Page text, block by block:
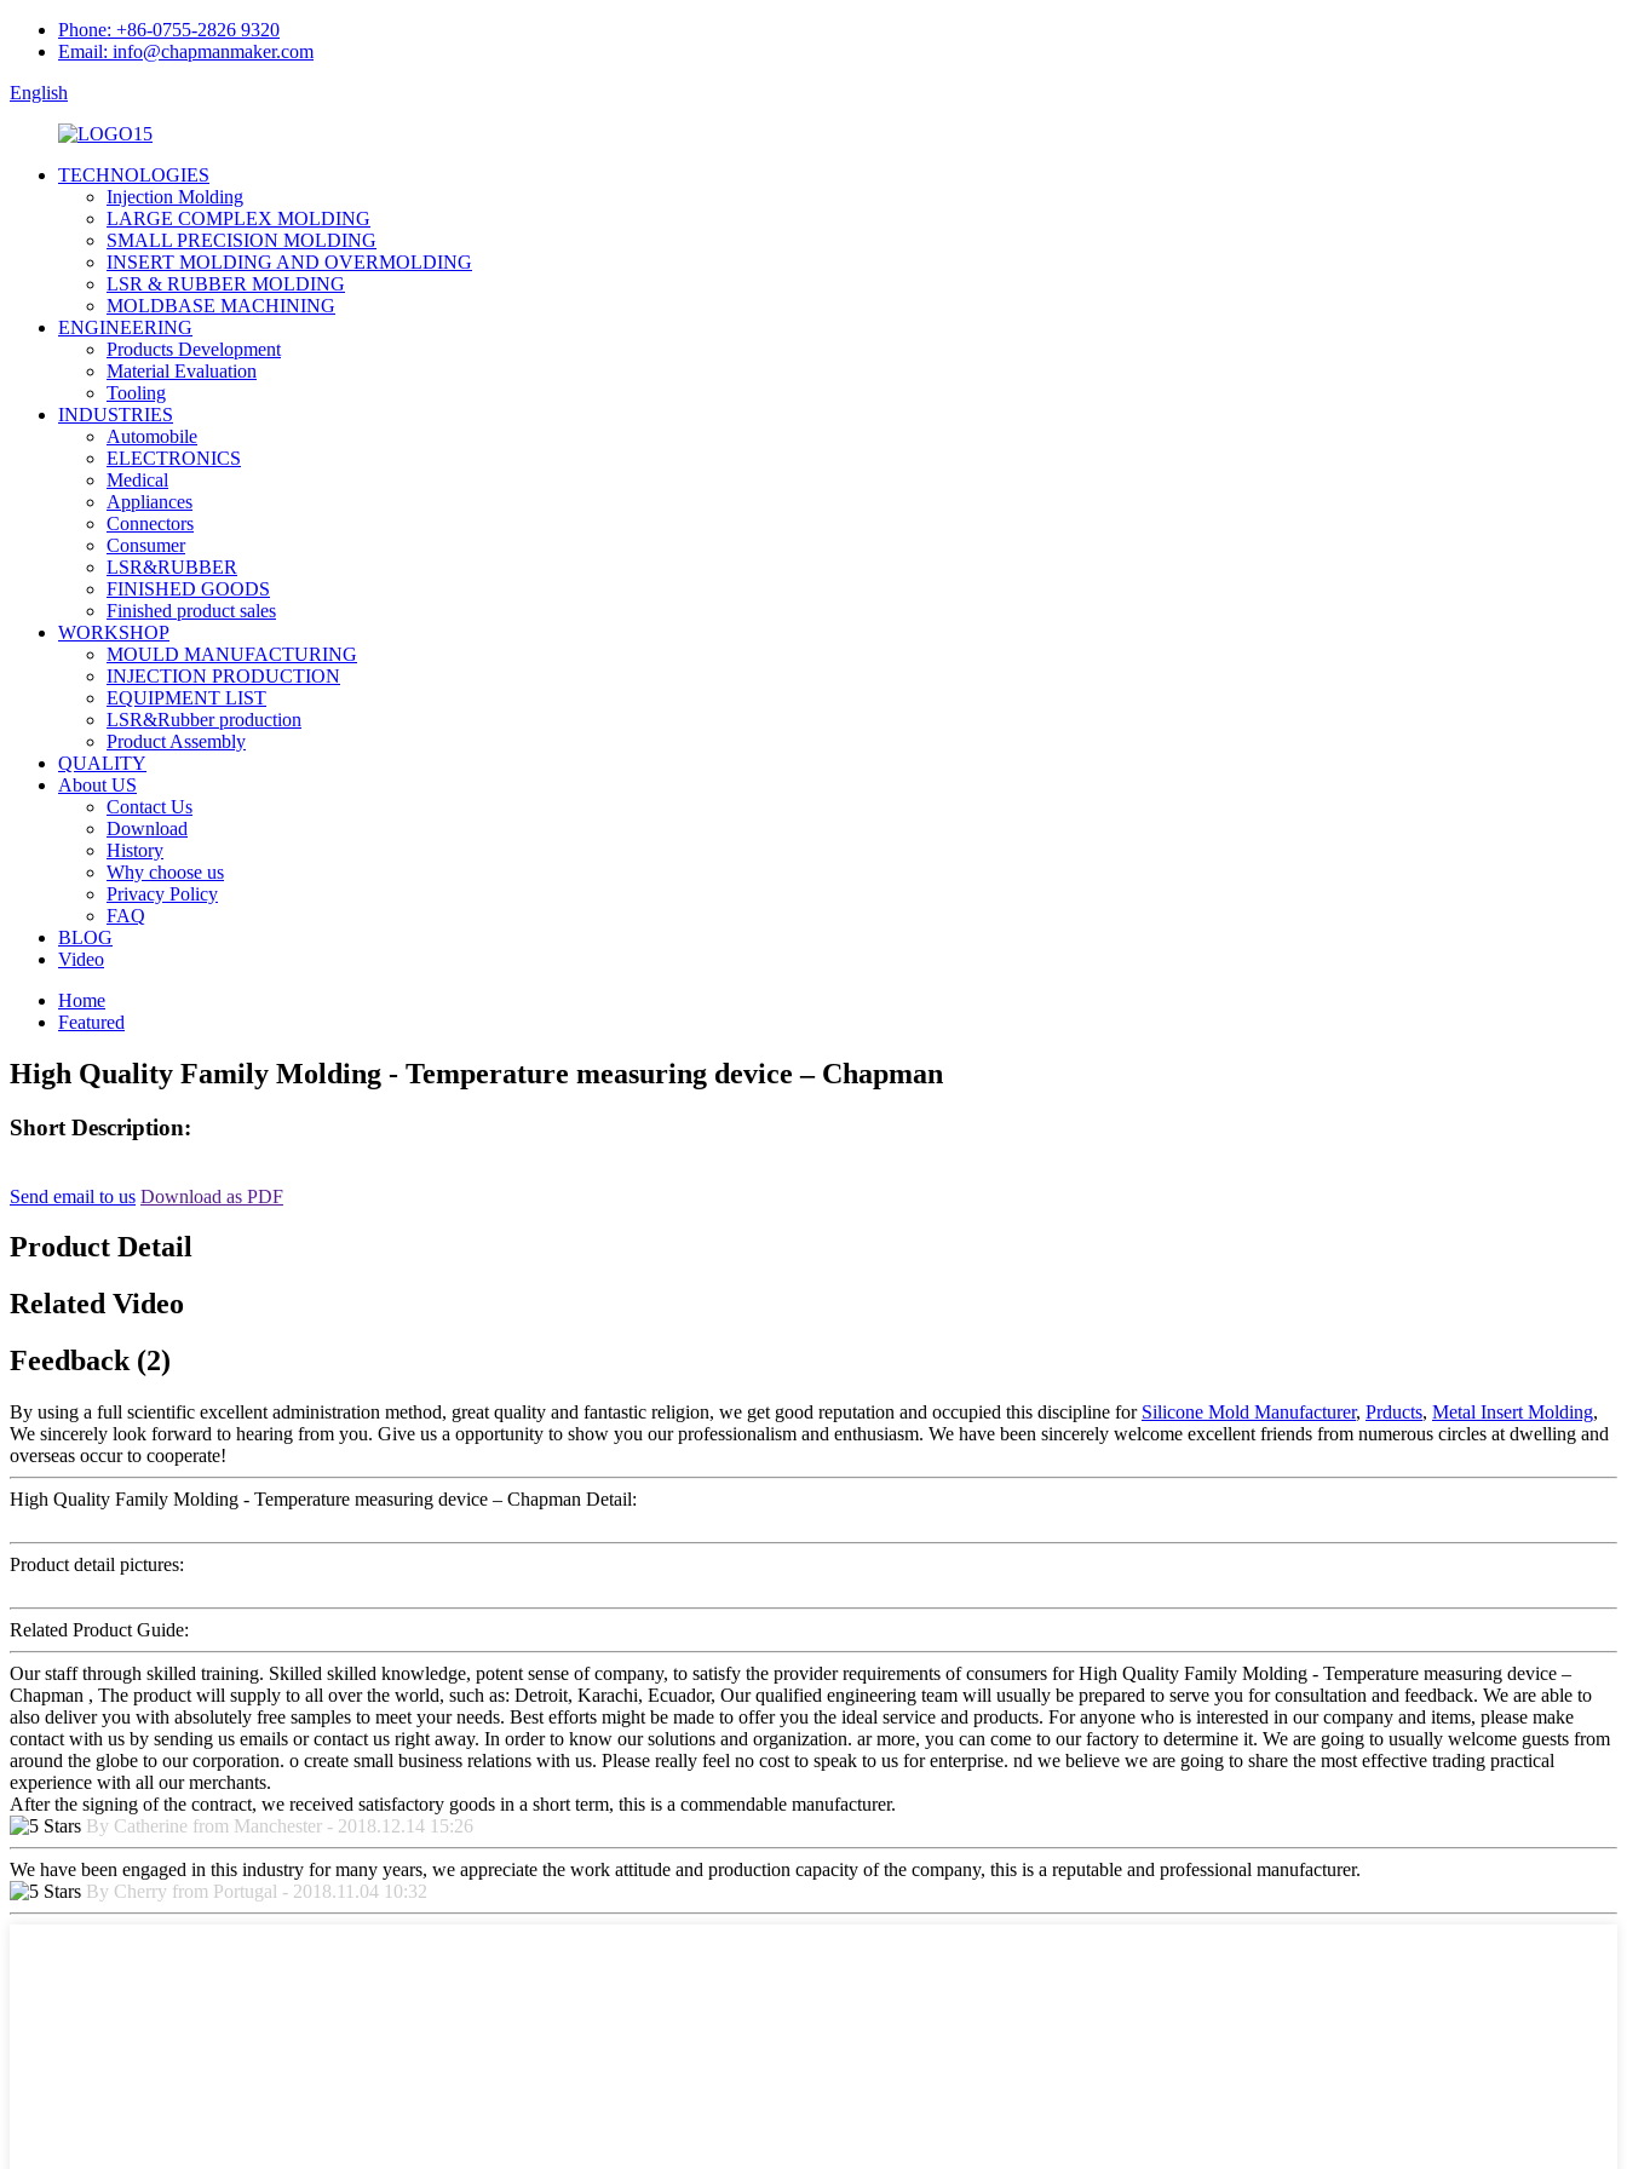
Phone: +86-0755-2826 9320
Email: info@chapmanmaker.com
English
TECHNOLOGIES
Injection Molding
LARGE COMPLEX MOLDING
SMALL PRECISION MOLDING
INSERT MOLDING AND OVERMOLDING
LSR & RUBBER MOLDING
MOLDBASE MACHINING
ENGINEERING
Products Development
Material Evaluation
Tooling
INDUSTRIES
Automobile
ELECTRONICS
Medical
Appliances
Connectors
Consumer
LSR&RUBBER
FINISHED GOODS
Finished product sales
WORKSHOP
MOULD MANUFACTURING
INJECTION PRODUCTION
EQUIPMENT LIST
LSR&Rubber production
Product Assembly
QUALITY
About US
Contact Us
Download
History
Why choose us
Privacy Policy
FAQ
BLOG
Video
Home
Featured
High Quality Family Molding - Temperature measuring device – Chapman
Short Description:
Send email to us Download as PDF
Product Detail
Related Video
Feedback (2)
By using a full scientific excellent administration method, great quality and fantastic religion, we get good reputation and occupied this discipline for Silicone Mold Manufacturer, Prducts, Metal Insert Molding,
We sincerely look forward to hearing from you. Give us a opportunity to show you our professionalism and enthusiasm. We have been sincerely welcome excellent friends from numerous circles at dwelling and
overseas occur to cooperate!
High Quality Family Molding - Temperature measuring device – Chapman Detail:
Product detail pictures:
Related Product Guide:
Our staff through skilled training. Skilled skilled knowledge, potent sense of company, to satisfy the provider requirements of consumers for High Quality Family Molding - Temperature measuring device –
Chapman , The product will supply to all over the world, such as: Detroit, Karachi, Ecuador, Our qualified engineering team will usually be prepared to serve you for consultation and feedback. We are able to
also deliver you with absolutely free samples to meet your needs. Best efforts might be made to offer you the ideal service and products. For anyone who is interested in our company and items, please make
contact with us by sending us emails or contact us right away. In order to know our solutions and organization. ar more, you can come to our factory to determine it. We are going to usually welcome guests from
around the globe to our corporation. o create small business relations with us. Please really feel no cost to speak to us for enterprise. nd we believe we are going to share the most effective trading practical
experience with all our merchants.
After the signing of the contract, we received satisfactory goods in a short term, this is a commendable manufacturer.
By Catherine from Manchester - 2018.12.14 15:26
We have been engaged in this industry for many years, we appreciate the work attitude and production capacity of the company, this is a reputable and professional manufacturer.
By Cherry from Portugal - 2018.11.04 10:32